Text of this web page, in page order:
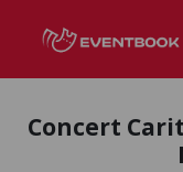
Concert